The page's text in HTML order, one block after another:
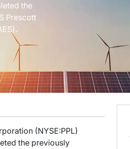
the
Prescott
(NYSE:PPL)
the previously